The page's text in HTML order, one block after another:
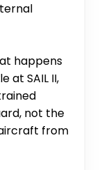
happens
at SAIL II,
not the
from